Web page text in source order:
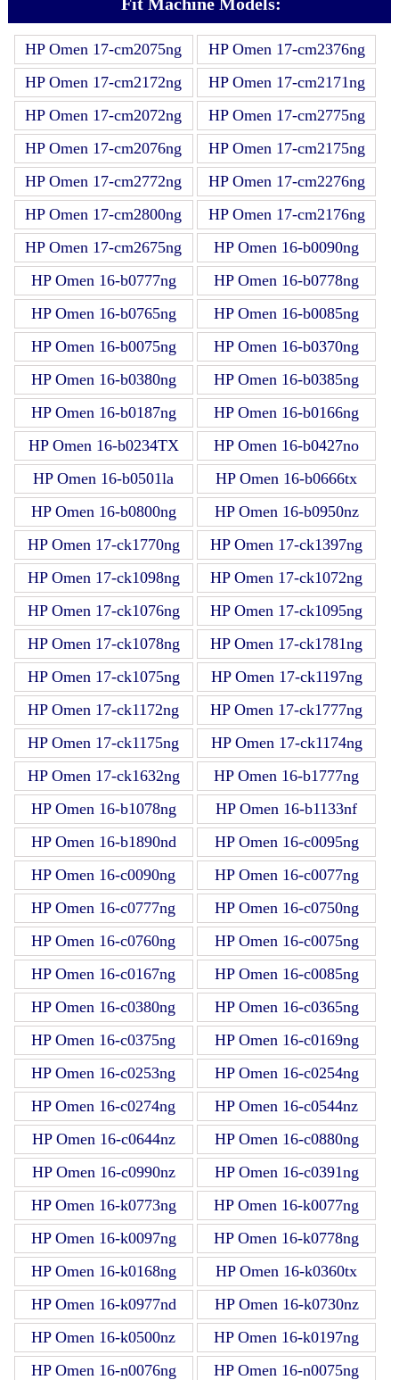
HP Omen 17-cm2075ng
HP Omen 17-cm2376ng
HP Omen 17-cm2172ng
HP Omen 17-cm2171ng
HP Omen 17-cm2072ng
HP Omen 17-cm2775ng
HP Omen 17-cm2076ng
HP Omen 17-cm2175ng
HP Omen 17-cm2772ng
HP Omen 17-cm2276ng
HP Omen 17-cm2800ng
HP Omen 17-cm2176ng
HP Omen 17-cm2675ng
HP Omen 16-b0090ng
HP Omen 16-b0777ng
HP Omen 16-b0778ng
HP Omen 16-b0765ng
HP Omen 16-b0085ng
HP Omen 16-b0075ng
HP Omen 16-b0370ng
HP Omen 16-b0380ng
HP Omen 16-b0385ng
HP Omen 16-b0187ng
HP Omen 16-b0166ng
HP Omen 16-b0234TX
HP Omen 16-b0427no
HP Omen 16-b0501la
HP Omen 16-b0666tx
HP Omen 16-b0800ng
HP Omen 16-b0950nz
HP Omen 17-ck1770ng
HP Omen 17-ck1397ng
HP Omen 17-ck1098ng
HP Omen 17-ck1072ng
HP Omen 17-ck1076ng
HP Omen 17-ck1095ng
HP Omen 17-ck1078ng
HP Omen 17-ck1781ng
HP Omen 17-ck1075ng
HP Omen 17-ck1197ng
HP Omen 17-ck1172ng
HP Omen 17-ck1777ng
HP Omen 17-ck1175ng
HP Omen 17-ck1174ng
HP Omen 17-ck1632ng
HP Omen 16-b1777ng
HP Omen 16-b1078ng
HP Omen 16-b1133nf
HP Omen 16-b1890nd
HP Omen 16-c0095ng
HP Omen 16-c0090ng
HP Omen 16-c0077ng
HP Omen 16-c0777ng
HP Omen 16-c0750ng
HP Omen 16-c0760ng
HP Omen 16-c0075ng
HP Omen 16-c0167ng
HP Omen 16-c0085ng
HP Omen 16-c0380ng
HP Omen 16-c0365ng
HP Omen 16-c0375ng
HP Omen 16-c0169ng
HP Omen 16-c0253ng
HP Omen 16-c0254ng
HP Omen 16-c0274ng
HP Omen 16-c0544nz
HP Omen 16-c0644nz
HP Omen 16-c0880ng
HP Omen 16-c0990nz
HP Omen 16-c0391ng
HP Omen 16-k0773ng
HP Omen 16-k0077ng
HP Omen 16-k0097ng
HP Omen 16-k0778ng
HP Omen 16-k0168ng
HP Omen 16-k0360tx
HP Omen 16-k0977nd
HP Omen 16-k0730nz
HP Omen 16-k0500nz
HP Omen 16-k0197ng
HP Omen 16-n0076ng
HP Omen 16-n0075ng